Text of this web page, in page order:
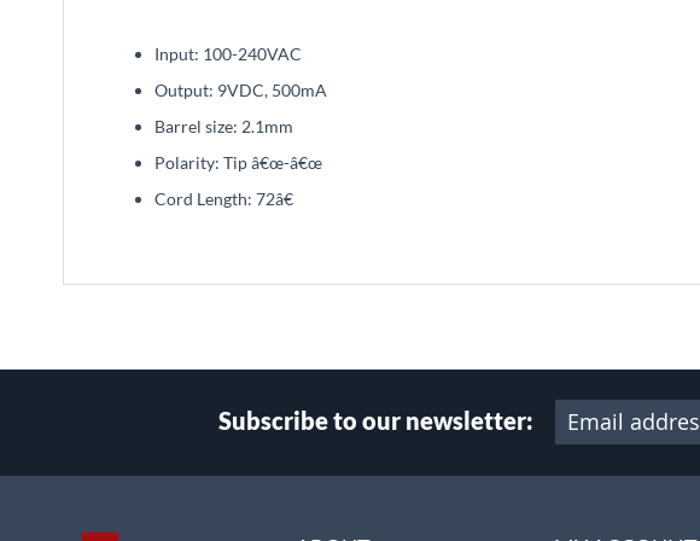
Input: 100-240VAC
Output: 9VDC, 500mA
Barrel size: 2.1mm
Polarity: Tip â€œ-â€œ
Cord Length: 72â€
Subscribe to our newsletter: